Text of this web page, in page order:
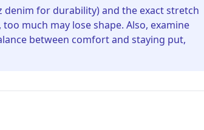
denim for durability) and the exact stretch
much may lose shape. Also, examine
between comfort and staying put,